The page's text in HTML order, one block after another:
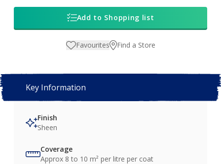
Add to Shopping list
Favourites Find a Store
Key Information
Finish
Sheen
Coverage
Approx 8 to 10 m² per litre per coat